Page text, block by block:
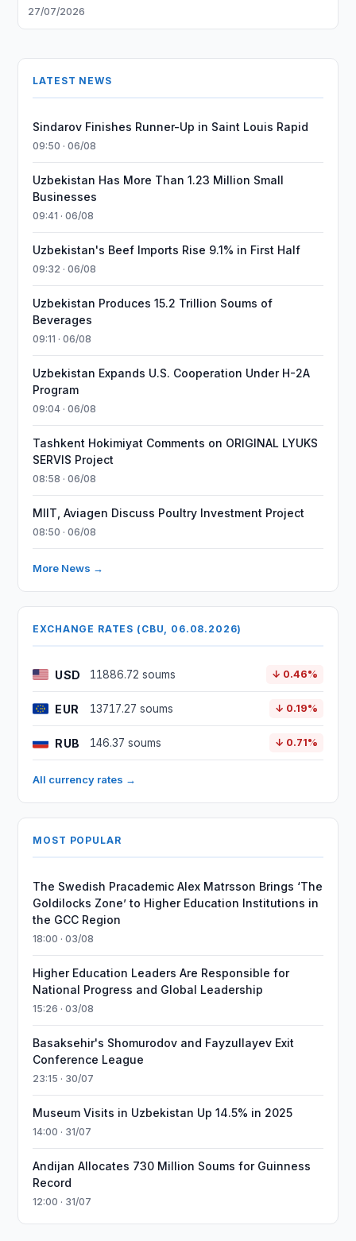
27/07/2026
LATEST NEWS
Sindarov Finishes Runner-Up in Saint Louis Rapid
09:50 · 06/08
Uzbekistan Has More Than 1.23 Million Small
Businesses
09:41 · 06/08
Uzbekistan's Beef Imports Rise 9.1% in First Half
09:32 · 06/08
Uzbekistan Produces 15.2 Trillion Soums of
Beverages
09:11 · 06/08
Uzbekistan Expands U.S. Cooperation Under H-2A
Program
09:04 · 06/08
Tashkent Hokimiyat Comments on ORIGINAL LYUKS
SERVIS Project
08:58 · 06/08
MIIT, Aviagen Discuss Poultry Investment Project
08:50 · 06/08
More News →
EXCHANGE RATES (CBU, 06.08.2026)
USD 11886.72 soums ↓ 0.46%
EUR 13717.27 soums ↓ 0.19%
RUB 146.37 soums ↓ 0.71%
All currency rates →
MOST POPULAR
The Swedish Pracademic Alex Matrsson Brings ‘The
Goldilocks Zone’ to Higher Education Institutions in
the GCC Region
18:00 · 03/08
Higher Education Leaders Are Responsible for
National Progress and Global Leadership
15:26 · 03/08
Basaksehir's Shomurodov and Fayzullayev Exit
Conference League
23:15 · 30/07
Museum Visits in Uzbekistan Up 14.5% in 2025
14:00 · 31/07
Andijan Allocates 730 Million Soums for Guinness
Record
12:00 · 31/07